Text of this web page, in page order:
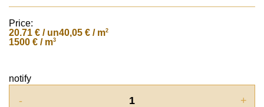
Price:
20.71 € / un40,05 € / m2
1500 € / m3
notify
- +